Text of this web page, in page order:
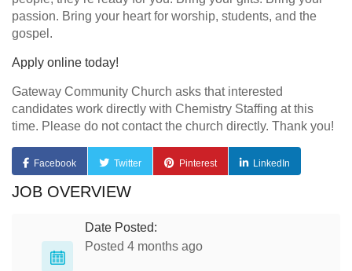
passion. Bring your heart for worship, students, and the
gospel.
Apply online today!
Gateway Community Church asks that interested
candidates work directly with Chemistry Staffing at this
time. Please do not contact the church directly. Thank you!
Facebook Twitter Pinterest LinkedIn
JOB OVERVIEW
Date Posted:
Posted 4 months ago